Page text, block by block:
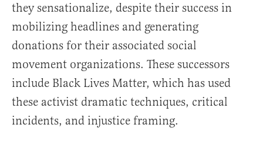
they sensationalize, despite their success in
mobilizing headlines and generating
donations for their associated social
movement organizations. These successors
include Black Lives Matter, which has used
these activist dramatic techniques, critical
incidents, and injustice framing.